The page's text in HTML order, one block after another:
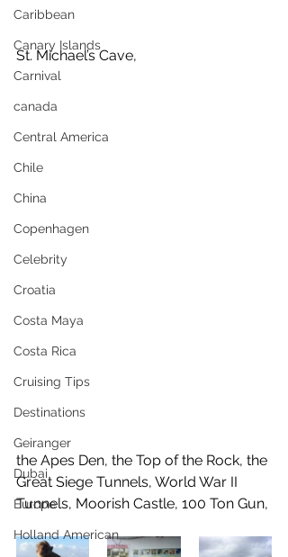
Caribbean
Canary Islands
Carnival
canada
Central America
Chile
China
Copenhagen
Celebrity
Croatia
Costa Maya
Costa Rica
Cruising Tips
Destinations
Geiranger
Dubai
Europe
Holland American
St. Michael’s Cave,
the Apes Den, the Top of the Rock, the
Great Siege Tunnels, World War II
Tunnels, Moorish Castle, 100 Ton Gun,